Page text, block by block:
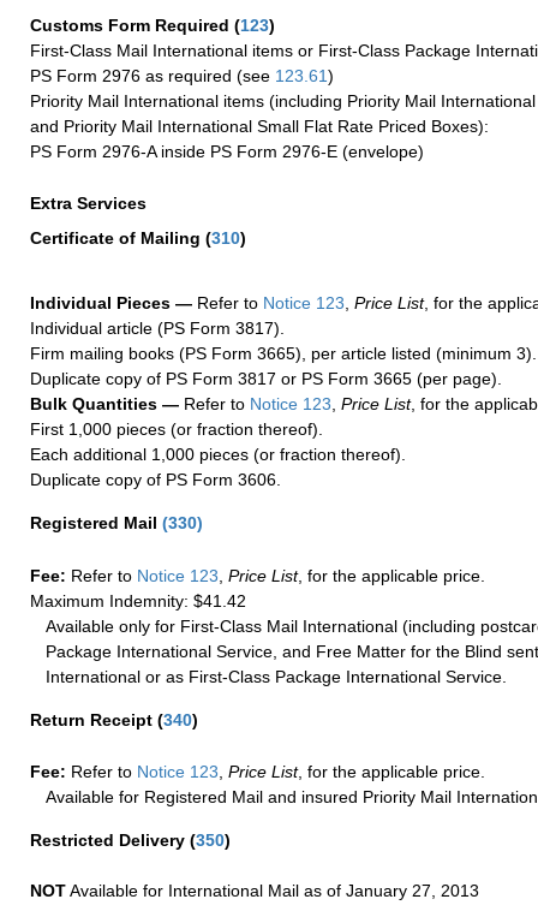
Customs Form Required (123)
First-Class Mail International items or First-Class Package
PS Form 2976 as required (see 123.61)
Priority Mail International items (including Priority Mail
and Priority Mail International Small Flat Rate Priced Boxes):
PS Form 2976-A inside PS Form 2976-E (envelope)
Extra Services
Certificate of Mailing (310)
Individual Pieces — Refer to Notice 123, Price List, for the
Individual article (PS Form 3817).
Firm mailing books (PS Form 3665), per article listed (minimum 3).
Duplicate copy of PS Form 3817 or PS Form 3665 (per page).
Bulk Quantities — Refer to Notice 123, Price List, for the
First 1,000 pieces (or fraction thereof).
Each additional 1,000 pieces (or fraction thereof).
Duplicate copy of PS Form 3606.
Registered Mail (330)
Fee: Refer to Notice 123 Price List, for the applicable price.
Maximum Indemnity: $41.42
Available only for First-Class Mail International (including
Package International Service, and Free Matter for the Blind
International or as First-Class Package International Service.
Return Receipt (340)
Fee: Refer to Notice 123 Price List, for the applicable price.
Available for Registered Mail and insured Priority Mail
Restricted Delivery (350)
NOTAvailable for International Mail as of January 27, 2013